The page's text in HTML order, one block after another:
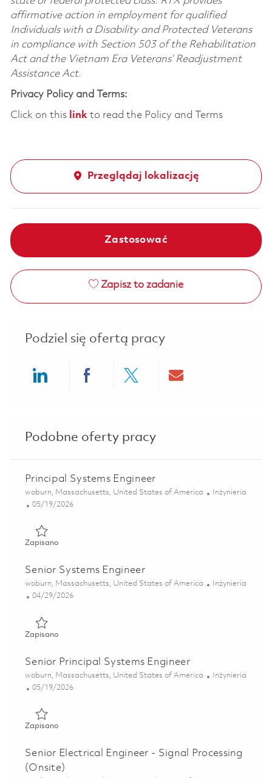
affirmative action in employment for qualified
Individuals with a Disability and Protected Veterans
in compliance with Section 503 of the Rehabilitation
Act and the Vietnam Era Veterans’ Readjustment
Assistance Act.
Privacy Policy and Terms:
Click on this linkto read the Policy and Terms
Przeglądaj lokalizację
Zastosować
Zapisz to zadanie
Podziel się ofertą pracy
Podobne oferty pracy
Principal Systems Engineer
Lokalizacja
woburn, Massachusetts, United States of America Kategoria
Inżynieria
Posted Date
05/19/2026
ZapisanoZapisano Principal Systems Engineer 01846736
Senior Systems Engineer
Lokalizacja
woburn, Massachusetts, United States of America Kategoria
Inżynieria
Posted Date
04/29/2026
ZapisanoZapisano Senior Systems Engineer 01842131
Senior Principal Systems Engineer
Lokalizacja
woburn, Massachusetts, United States of America Kategoria
Inżynieria
Posted Date
05/19/2026
ZapisanoZapisano Senior Principal Systems Engineer 01846738
Senior Electrical Engineer - Signal Processing
(Onsite)